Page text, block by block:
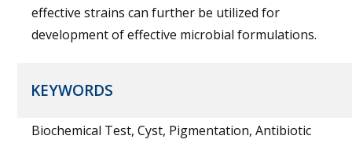
effective strains can further be utilized for
development of effective microbial formulations.
KEYWORDS
Biochemical Test, Cyst, Pigmentation, Antibiotic